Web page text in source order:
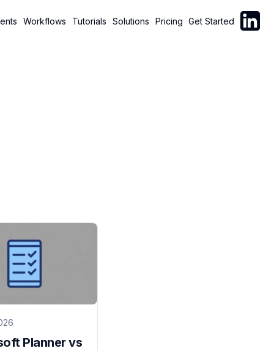
Workflows Tutorials Solutions Pricing Get Started Follow
Planner vs